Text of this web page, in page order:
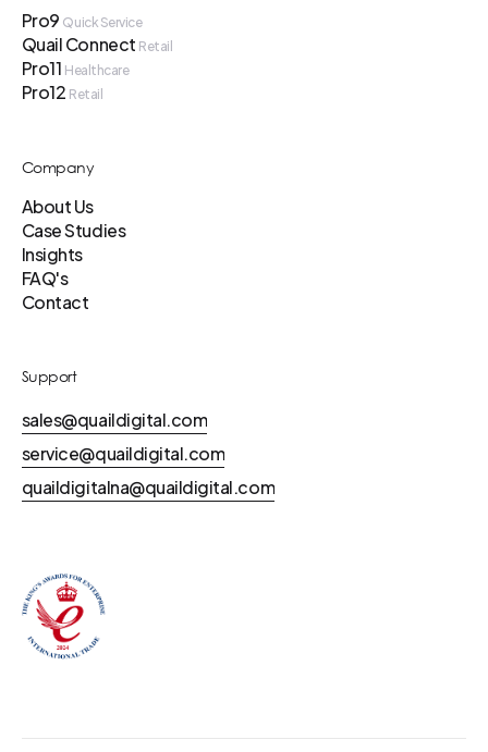
Pro9 Quick Service
Quail Connect Retail
Pro11 Healthcare
Pro12 Retail
Company
About Us
Case Studies
Insights
FAQ's
Contact
Support
sales@quaildigital.com
service@quaildigital.com
quaildigitalna@quaildigital.com